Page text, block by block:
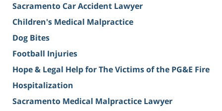
Sacramento Car Accident Lawyer
Children's Medical Malpractice
Dog Bites
Football Injuries
Hope & Legal Help for The Victims of the PG&E Fire
Hospitalization
Sacramento Medical Malpractice Lawyer